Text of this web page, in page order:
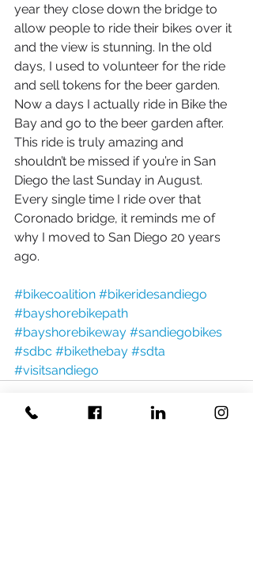
year they close down the bridge to
allow people to ride their bikes over it
and the view is stunning. In the old
days, I used to volunteer for the ride
and sell tokens for the beer garden.
Now a days I actually ride in Bike the
Bay and go to the beer garden after.
This ride is truly amazing and
shouldn’t be missed if you’re in San
Diego the last Sunday in August.
Every single time I ride over that
Coronado bridge, it reminds me of
why I moved to San Diego 20 years
ago.
#bikecoalition #bikeridesandiego
#bayshorebikepath
#bayshorebikeway #sandiegobikes
#sdbc #bikethebay #sdta
#visitsandiego